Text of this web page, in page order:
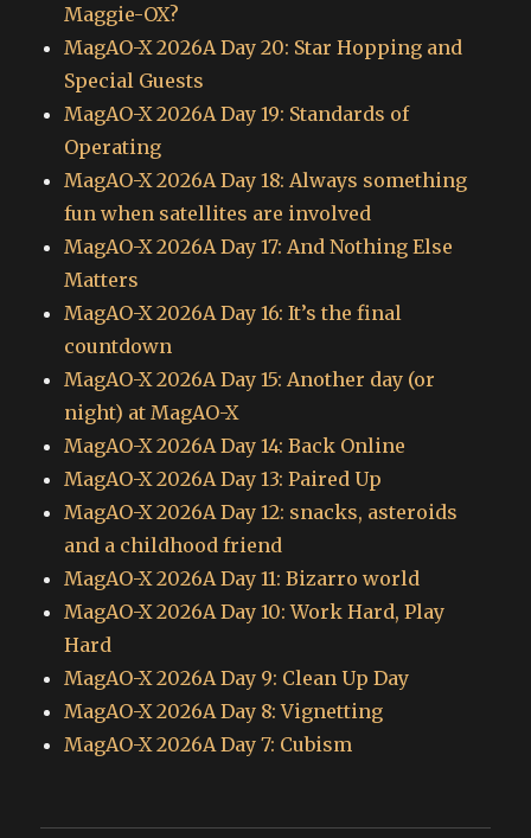
Maggie-OX?
MagAO-X 2026A Day 20: Star Hopping and
Special Guests
MagAO-X 2026A Day 19: Standards of
Operating
MagAO-X 2026A Day 18: Always something
fun when satellites are involved
MagAO-X 2026A Day 17: And Nothing Else
Matters
MagAO-X 2026A Day 16: It’s the final
countdown
MagAO-X 2026A Day 15: Another day (or
night) at MagAO-X
MagAO-X 2026A Day 14: Back Online
MagAO-X 2026A Day 13: Paired Up
MagAO-X 2026A Day 12: snacks, asteroids
and a childhood friend
MagAO-X 2026A Day 11: Bizarro world
MagAO-X 2026A Day 10: Work Hard, Play
Hard
MagAO-X 2026A Day 9: Clean Up Day
MagAO-X 2026A Day 8: Vignetting
MagAO-X 2026A Day 7: Cubism